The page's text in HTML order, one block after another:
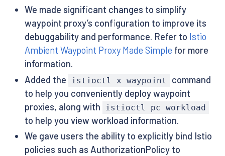
We made significant changes to simplify
waypoint proxy’s configuration to improve its
debuggability and performance. Refer to Istio
Ambient Waypoint Proxy Made Simple for more
information.
Added the
istioctl x waypoint
command
to help you conveniently deploy waypoint
proxies, along with
istioctl pc workload
to help you view workload information.
We gave users the ability to explicitly bind Istio
policies such as AuthorizationPolicy to